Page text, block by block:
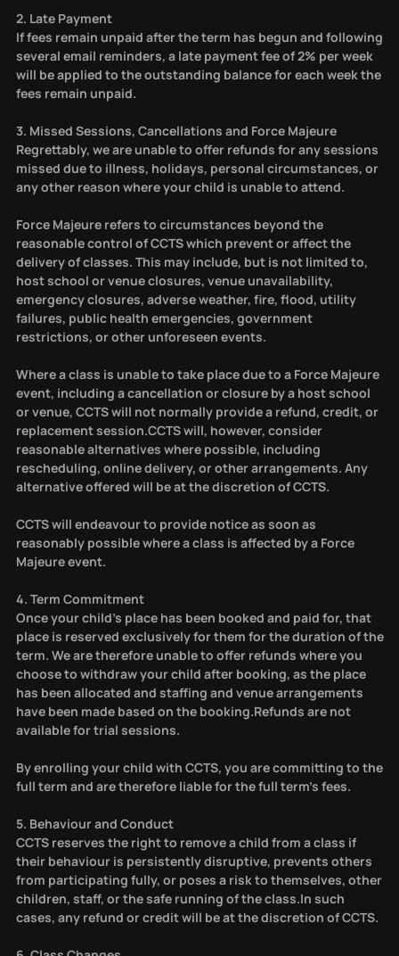
2. Late Payment
If fees remain unpaid after the term has begun and following
several email reminders, a late payment fee of 2% per week
will be applied to the outstanding balance for each week the
fees remain unpaid.
3. Missed Sessions, Cancellations and Force Majeure
Regrettably, we are unable to offer refunds for any sessions
missed due to illness, holidays, personal circumstances, or
any other reason where your child is unable to attend.
Force Majeure refers to circumstances beyond the
reasonable control of CCTS which prevent or affect the
delivery of classes. This may include, but is not limited to,
host school or venue closures, venue unavailability,
emergency closures, adverse weather, fire, flood, utility
failures, public health emergencies, government
restrictions, or other unforeseen events.
Where a class is unable to take place due to a Force Majeure
event, including a cancellation or closure by a host school
or venue, CCTS will not normally provide a refund, credit, or
replacement session.CCTS will, however, consider
reasonable alternatives where possible, including
rescheduling, online delivery, or other arrangements. Any
alternative offered will be at the discretion of CCTS.
CCTS will endeavour to provide notice as soon as
reasonably possible where a class is affected by a Force
Majeure event.
4. Term Commitment
Once your child’s place has been booked and paid for, that
place is reserved exclusively for them for the duration of the
term. We are therefore unable to offer refunds where you
choose to withdraw your child after booking, as the place
has been allocated and staffing and venue arrangements
have been made based on the booking.Refunds are not
available for trial sessions.
By enrolling your child with CCTS, you are committing to the
full term and are therefore liable for the full term’s fees.
5. Behaviour and Conduct
CCTS reserves the right to remove a child from a class if
their behaviour is persistently disruptive, prevents others
from participating fully, or poses a risk to themselves, other
children, staff, or the safe running of the class.In such
cases, any refund or credit will be at the discretion of CCTS.